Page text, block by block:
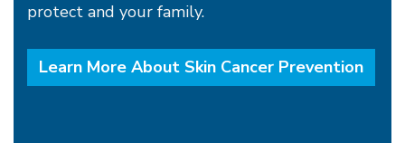
protect and your family.
Learn More About Skin Cancer Prevention